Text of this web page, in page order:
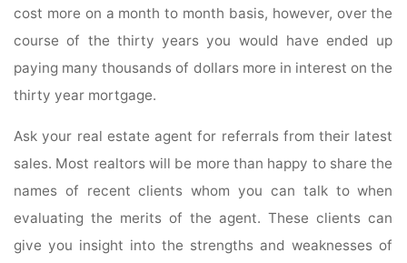
cost more on a month to month basis, however, over the
course of the thirty years you would have ended up
paying many thousands of dollars more in interest on the
thirty year mortgage.
Ask your real estate agent for referrals from their latest
sales. Most realtors will be more than happy to share the
names of recent clients whom you can talk to when
evaluating the merits of the agent. These clients can
give you insight into the strengths and weaknesses of